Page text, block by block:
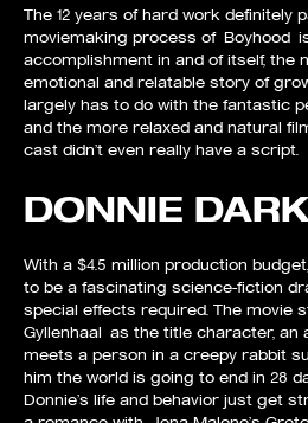
The 12 years of hard work definitely
moviemaking process of Boyhood
accomplishment in and of itself, the
emotional and relatable story of
largely has to do with the fantastic
and the more relaxed and natural
cast didn’t even really have a script.
DONNIE
With a $4.5 million production
to be a fascinating science-fiction
special effects required. The movie
Gyllenhaal as the title character, an
meets a person in a creepy rabbit
him the world is going to end in 28
Donnie’s life and behavior just get